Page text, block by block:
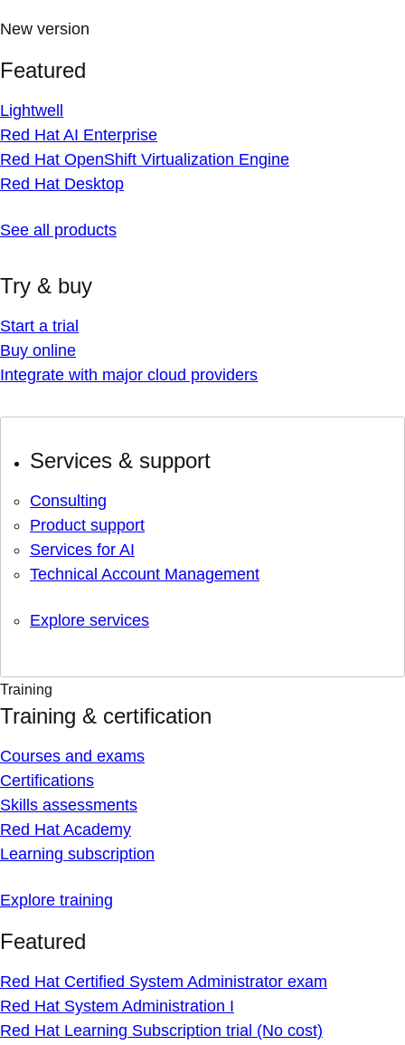
New version
Featured
Lightwell
Red Hat AI Enterprise
Red Hat OpenShift Virtualization Engine
Red Hat Desktop
See all products
Try & buy
Start a trial
Buy online
Integrate with major cloud providers
Services & support
Consulting
Product support
Services for AI
Technical Account Management
Explore services
Training
Training & certification
Courses and exams
Certifications
Skills assessments
Red Hat Academy
Learning subscription
Explore training
Featured
Red Hat Certified System Administrator exam
Red Hat System Administration I
Red Hat Learning Subscription trial (No cost)